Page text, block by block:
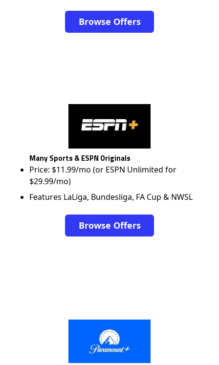
Browse Offers
Many Sports & ESPN Originals
Price: $11.99/mo (or ESPN Unlimited for
$29.99/mo)
Features LaLiga, Bundesliga, FA Cup & NWSL
Browse Offers